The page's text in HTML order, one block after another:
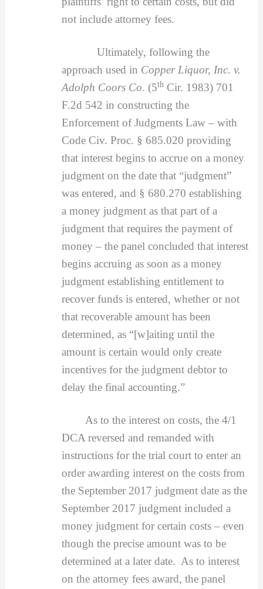
not include attorney fees.
Ultimately, following the
approach used in Copper Liquor, Inc. v.
Adolph Coors Co. (5thCir. 1983) 701
F.2d 542 in constructing the
Enforcement of Judgments Law – with
Code Civ. Proc. § 685.020 providing
that interest begins to accrue on a money
judgment on the date that “judgment”
was entered, and § 680.270 establishing
a money judgment as that part of a
judgment that requires the payment of
money – the panel concluded that interest
begins accruing as soon as a money
judgment establishing entitlement to
recover funds is entered, whether or not
that recoverable amount has been
determined, as “[w]aiting until the
amount is certain would only create
incentives for the judgment debtor to
delay the final accounting.”
As to the interest on costs, the 4/1
DCA reversed and remanded with
instructions for the trial court to enter an
order awarding interest on the costs from
the September 2017 judgment date as the
September 2017 judgment included a
money judgment for certain costs – even
though the precise amount was to be
determined at a later date. As to interest
on the attorney fees award, the panel